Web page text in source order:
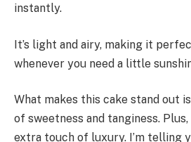
instantly.
It’s light and airy, making it
whenever you need a little
What makes this cake stand out
of sweetness and tanginess.
extra touch of luxury. I’m telling